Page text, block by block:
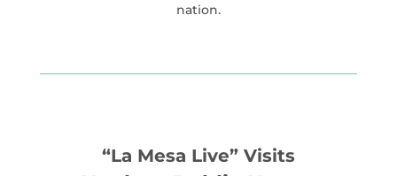
nation.
“La Mesa Live” Visits